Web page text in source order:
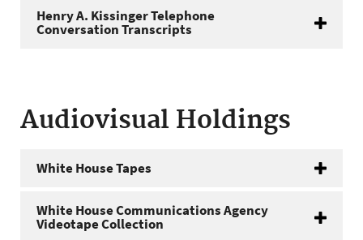
Henry A. Kissinger Telephone
Conversation Transcripts
Audiovisual Holdings
White House Tapes
White House Communications Agency
Videotape Collection